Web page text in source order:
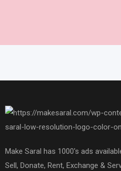
Make Saral has 1000's ads
Sell, Donate, Rent, Exchange &